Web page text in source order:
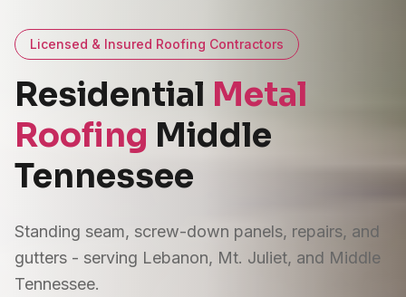
Licensed & Insured Roofing Contractors
Residential Metal
Roofing Middle
Tennessee
Standing seam, screw-down panels, repairs, and
gutters - serving Lebanon, Mt. Juliet, and Middle
Tennessee.